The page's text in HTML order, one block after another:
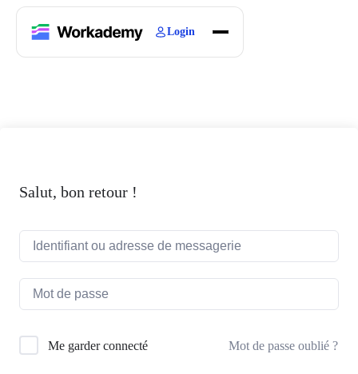
Login
Salut, bon retour !
Me garder connecté Mot de passe oublié ?